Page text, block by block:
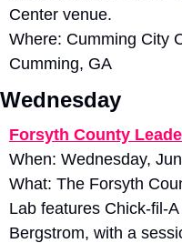
Center venue.
Where: Cumming City
Cumming, GA
Wednesday
Forsyth County
When: Wednesday,
What: The Forsyth
Lab features Chick-fil-
Bergstrom, with a